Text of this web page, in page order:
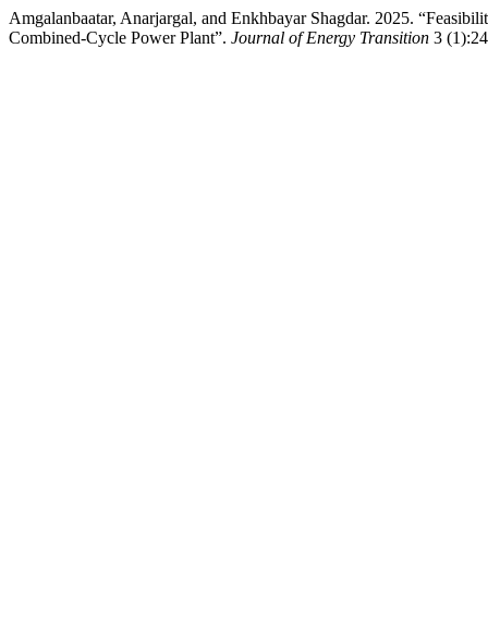
Amgalanbaatar, Anarjargal, and Enkhbayar Shagdar. 2025.
Combined-Cycle Power Plant”. Journal of Energy Transition 3